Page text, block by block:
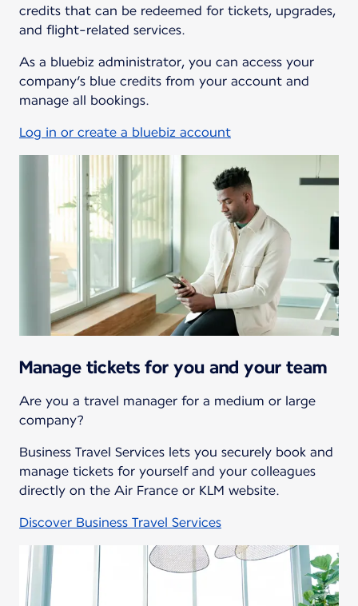
credits that can be redeemed for tickets, upgrades,
and flight-related services.
As a bluebiz administrator, you can access your
company’s blue credits from your account and
manage all bookings.
Log in or create a bluebiz account
Manage tickets for you and your team
Are you a travel manager for a medium or large
company?
Business Travel Services lets you securely book and
manage tickets for yourself and your colleagues
directly on the Air France or KLM website.
Discover Business Travel Services